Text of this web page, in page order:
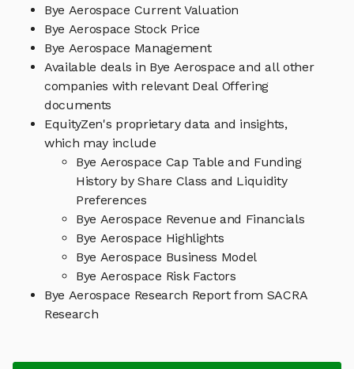
Bye Aerospace Current Valuation
Bye Aerospace Stock Price
Bye Aerospace Management
Available deals in Bye Aerospace and all other
companies with relevant Deal Offering
documents
EquityZen's proprietary data and insights,
which may include
Bye Aerospace Cap Table and Funding
History by Share Class and Liquidity
Preferences
Bye Aerospace Revenue and Financials
Bye Aerospace Highlights
Bye Aerospace Business Model
Bye Aerospace Risk Factors
Bye Aerospace Research Report from SACRA
Research